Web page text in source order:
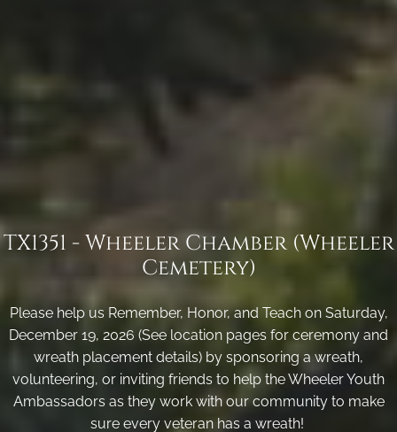
TX1351 - Wheeler Chamber (Wheeler
Cemetery)
Please help us Remember, Honor, and Teach on Saturday,
December 19, 2026 (See location pages for ceremony and
wreath placement details) by sponsoring a wreath,
volunteering, or inviting friends to help the Wheeler Youth
Ambassadors as they work with our community to make
sure every veteran has a wreath!